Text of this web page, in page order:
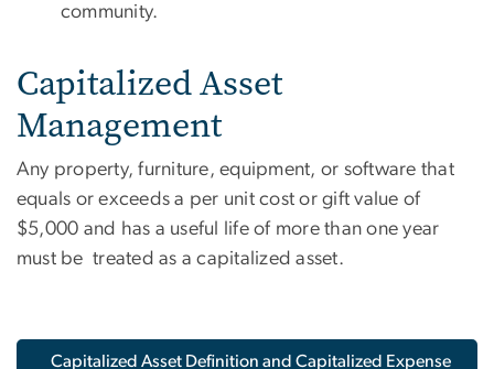
community.
Capitalized Asset
Management
Any property, furniture, equipment, or software that
equals or exceeds a per unit cost or gift value of
$5,000 and has a useful life of more than one year
must be treated as a capitalized asset.
Capitalized Asset Definition and Capitalized Expense